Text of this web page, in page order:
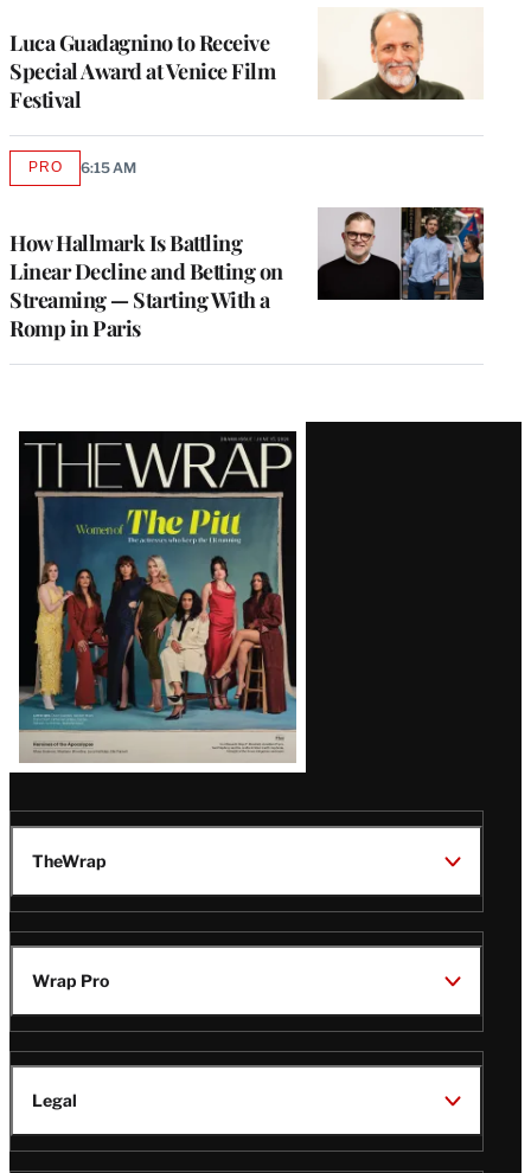
Luca Guadagnino to Receive
Special Award at Venice Film
Festival
How Hallmark Is Battling
Linear Decline and Betting on
Streaming — Starting With a
Romp in Paris
PROAVAILABLE
6:15 AM
Latest
Magazine
Issue
TheWrap
Wrap Pro
Legal